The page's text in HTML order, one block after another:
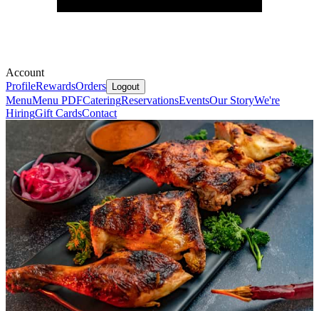
Account
ProfileRewardsOrders Logout
MenuMenu PDFCateringReservationsEventsOur StoryWe're
HiringGift CardsContact